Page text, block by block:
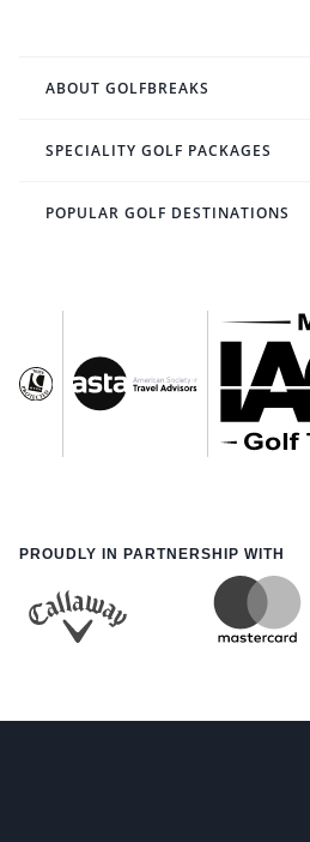
ABOUT GOLFBREAKS
SPECIALITY GOLF PACKAGES
POPULAR GOLF DESTINATIONS
PROUDLY IN PARTNERSHIP WITH